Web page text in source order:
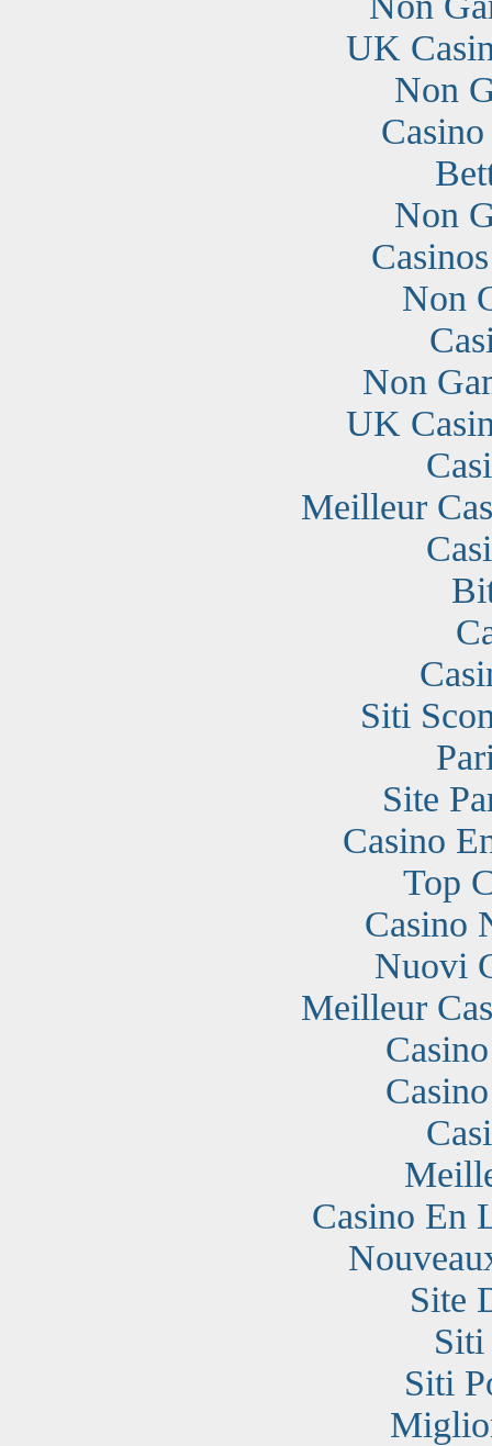
UK
Non
Non
Non
Non
UK
Meilleur
Siti
Site
Casino
Top
Casino
Nuovi
Meilleur
Casino En
Site
Siti
Siti